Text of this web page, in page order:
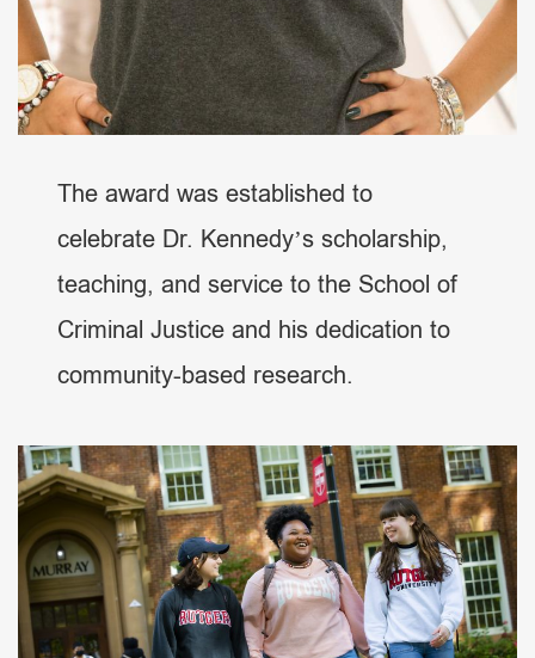
The award was established to
celebrate Dr. Kennedy’s scholarship,
teaching, and service to the School of
Criminal Justice and his dedication to
community-based research.